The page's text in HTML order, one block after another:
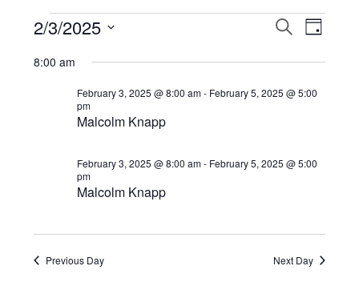
Events
for
February
2025
Events
Search
and
SEARCH
DAY
2/3/2025
date.
8:00 am
Malcolm Knapp
February 3, 2025 @ 8:00 am- February 5, 2025 @ 5:00
pm
Malcolm Knapp
February 3, 2025 @ 8:00 am- February 5, 2025 @ 5:00
pm
Previous Day Next Day